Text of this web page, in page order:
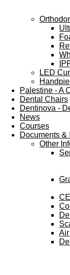
LED
Palestine - A
Dental Chairs
Dentinova -
News
Courses
Documents &
Other
Air